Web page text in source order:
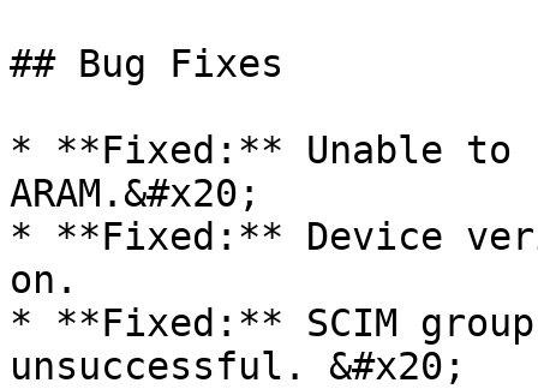
## Bug Fixes
* **Fixed:** Unable to
ARAM.&#x20;
* **Fixed:** Device
on.
* **Fixed:** SCIM
unsuccessful. &#x20;